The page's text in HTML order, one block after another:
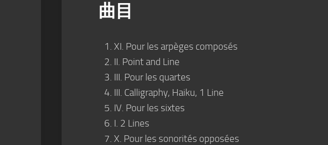
曲目
XI. Pour les arpèges composés
II. Point and Line
III. Pour les quartes
III. Calligraphy, Haiku, 1 Line
IV. Pour les sixtes
I. 2 Lines
X. Pour les sonorités opposées